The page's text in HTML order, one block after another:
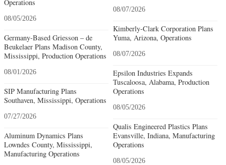
Operations
08/05/2026
Germany-Based Griesson – de
Beukelaer Plans Madison County,
Mississippi, Production Operations
08/01/2026
SIP Manufacturing Plans
Southaven, Mississippi, Operations
07/27/2026
Aluminum Dynamics Plans
Lowndes County, Mississippi,
Manufacturing Operations
08/07/2026
Kimberly-Clark Corporation Plans
Yuma, Arizona, Operations
08/07/2026
Epsilon Industries Expands
Tuscaloosa, Alabama, Production
Operations
08/05/2026
Qualis Engineered Plastics Plans
Evansville, Indiana, Manufacturing
Operations
08/05/2026